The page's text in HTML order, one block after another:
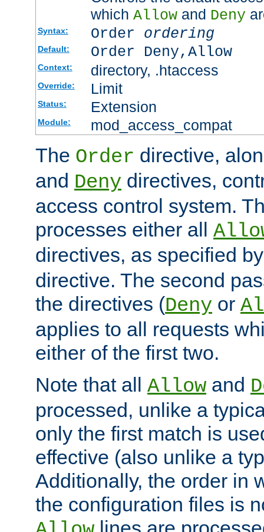
which Allowand Deny
Syntax: Order ordering
Default: Order Deny,Allow
Context: directory, .htaccess
Override: Limit
Status: Extension
Module: mod_access_compat
The Order directive,
and Deny directives,
access control system.
processes either all
directives, as specified
directive. The second
the directives (Deny or
applies to all requests
either of the first two.
Note that all Allow and
processed, unlike a
only the first match is
effective (also unlike a
Additionally, the order in
the configuration files is